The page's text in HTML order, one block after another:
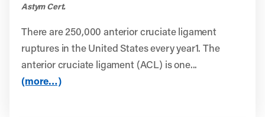
Astym Cert.
There are 250,000 anterior cruciate ligament
ruptures in the United States every year1. The
anterior cruciate ligament (ACL) is one...
(more…)